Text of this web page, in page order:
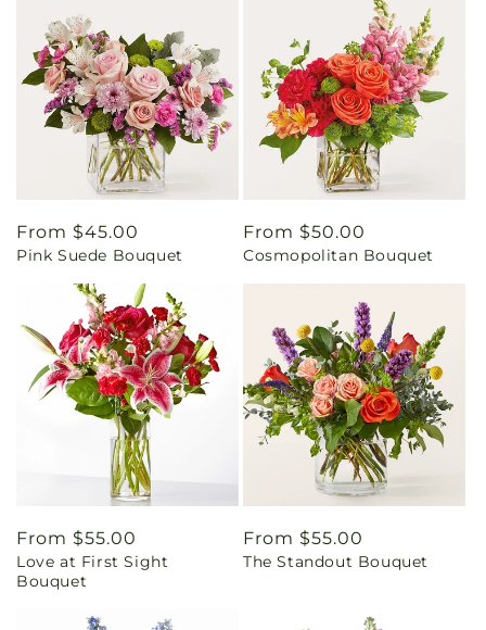
Regular
price
From $45.00
Pink Suede Bouquet
Regular
price
From $50.00
Cosmopolitan Bouquet
Regular
price
From $55.00
Love at First Sight
Bouquet
Regular
price
From $55.00
The Standout Bouquet